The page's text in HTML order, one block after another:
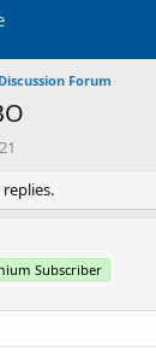
Forum
Subscriber